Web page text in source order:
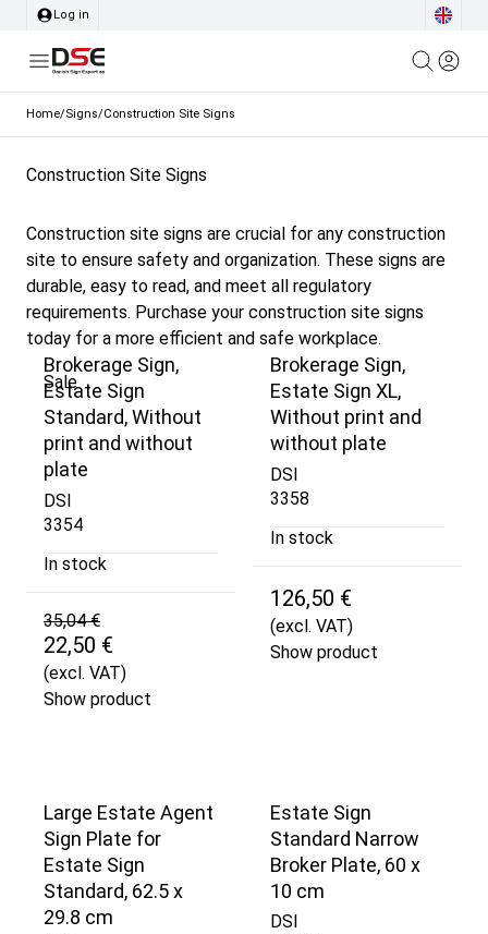
Log in
Home/Signs/Construction Site Signs
Construction Site Signs
Construction site signs are crucial for any construction
site to ensure safety and organization. These signs are
durable, easy to read, and meet all regulatory
requirements. Purchase your construction site signs
today for a more efficient and safe workplace.
Sale
Brokerage Sign,
Estate Sign
Standard, Without
print and without
plate
DSI
3354
In stock
35,04 €
22,50 €
(excl. VAT)
Show product
Brokerage Sign,
Estate Sign XL,
Without print and
without plate
DSI
3358
In stock
126,50 €
(excl. VAT)
Show product
Large Estate Agent
Sign Plate for
Estate Sign
Standard, 62.5 x
29.8 cm
Estate Sign
Standard Narrow
Broker Plate, 60 x
10 cm
DSI